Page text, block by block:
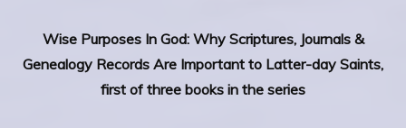
Wise Purposes In God: Why Scriptures, Journals &
Genealogy Records Are Important to Latter-day Saints,
first of three books in the series